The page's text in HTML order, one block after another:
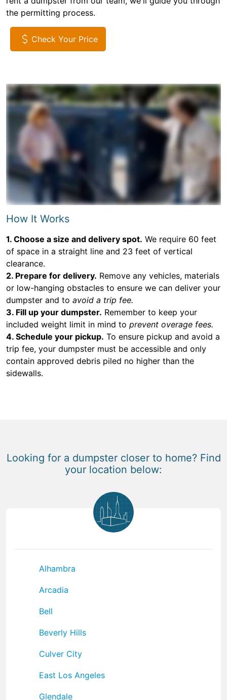
the permitting process.
Check Your Price
How It Works
1. Choose a size and delivery spot. We require 60 feet
of space in a straight line and 23 feet of vertical
clearance.
2. Prepare for delivery. Remove any vehicles, materials
or low-hanging obstacles to ensure we can deliver your
dumpster and to avoid a trip fee.
3. Fill up your dumpster. Remember to keep your
included weight limit in mind to prevent overage fees.
4. Schedule your pickup. To ensure pickup and avoid a
trip fee, your dumpster must be accessible and only
contain approved debris piled no higher than the
sidewalls.
Looking for a dumpster closer to home? Find
your location below:
Alhambra
Arcadia
Bell
Beverly Hills
Culver City
East Los Angeles
Glendale